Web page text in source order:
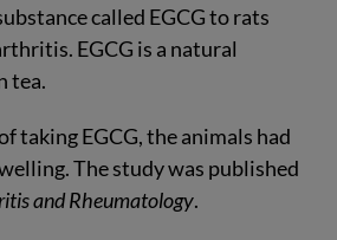
called EGCG to rats
EGCG is a natural
tea.
taking EGCG, the animals had
The study was published
and Rheumatology.